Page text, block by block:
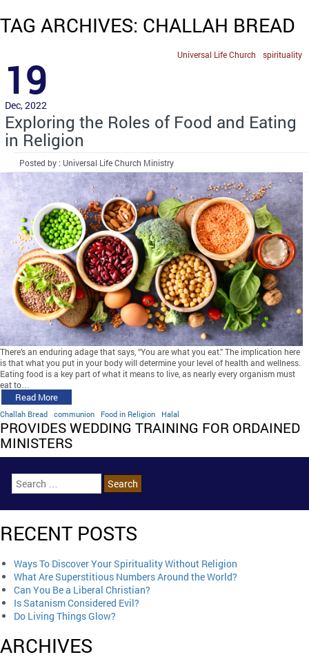
TAG ARCHIVES: CHALLAH BREAD
spirituality
Universal Life Church
19
Dec, 2022
Exploring the Roles of Food and Eating
in Religion
Posted by : Universal Life Church Ministry
There’s an enduring adage that says, “You are what you eat.” The implication here
is that what you put in your body will determine your level of health and wellness.
Eating food is a key part of what it means to live, as nearly every organism must
eat to…
Read More
Challah Bread communion Food in Religion Halal
PROVIDES WEDDING TRAINING FOR ORDAINED
MINISTERS
RECENT POSTS
Ways To Discover Your Spirituality Without Religion
What Are Superstitious Numbers Around the World?
Can You Be a Liberal Christian?
Is Satanism Considered Evil?
Do Living Things Glow?
ARCHIVES